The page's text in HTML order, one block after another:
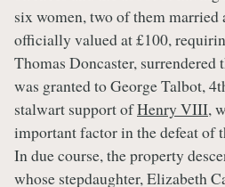
six women, two of them married
officially valued at £100,
Thomas Doncaster, surrendered
was granted to George Talbot,
stalwart support ofHenry VIII,
important factor in the defeat of
In due course, the property
whose stepdaughter, Elizabeth